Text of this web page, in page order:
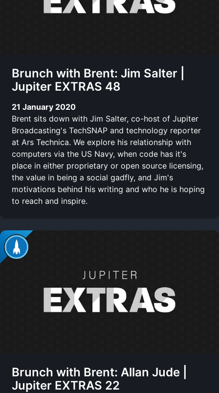
Brunch with Brent: Jim Salter |
Jupiter EXTRAS 48
21 January 2020
Brent sits down with Jim Salter, co-host of Jupiter
Broadcasting's TechSNAP and technology reporter
at Ars Technica. We explore his relationship with
computers via the US Navy, when code has it's
place in either proprietary or open source licensing,
the value in being a social gadfly, and Jim's
motivations behind his writing and who he is hoping
to reach and inspire.
Brunch with Brent: Allan Jude |
Jupiter EXTRAS 22